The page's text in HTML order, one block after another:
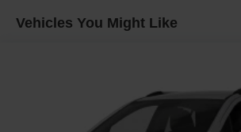
Chrome Door Handles
Express Open Sliding And Tilting
Row Sunroof w/Power Sunshade
Vehicles You Might Like